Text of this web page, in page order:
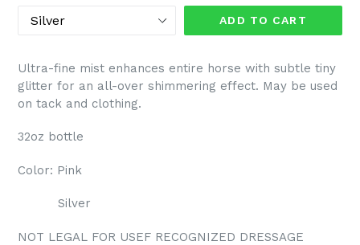
ADD TO CART
Ultra-fine mist enhances entire horse with subtle tiny
glitter for an all-over shimmering effect. May be used
on tack and clothing.
32oz bottle
Color: Pink
Silver
NOT LEGAL FOR USEF RECOGNIZED DRESSAGE